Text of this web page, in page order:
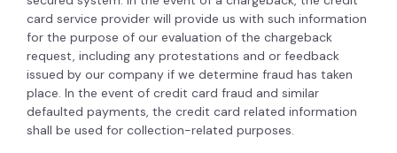
card service provider will provide us with such information
for the purpose of our evaluation of the chargeback
request, including any protestations and or feedback
issued by our company if we determine fraud has taken
place. In the event of credit card fraud and similar
defaulted payments, the credit card related information
shall be used for collection-related purposes.